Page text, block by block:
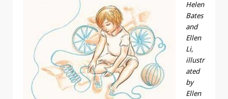
Helen
Bates
and
Ellen
Li,
illustr
ated
by
Ellen